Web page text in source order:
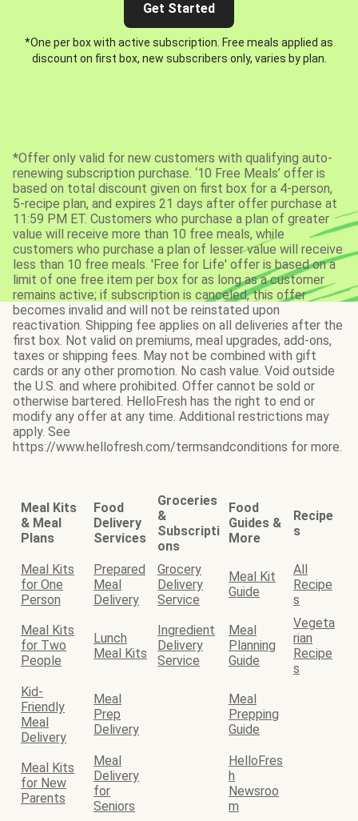
Get Started
*One per box with active subscription. Free meals applied as
discount on first box, new subscribers only, varies by plan.
*Offer only valid for new customers with qualifying auto-
renewing subscription purchase. ‘10 Free Meals’ offer is
based on total discount given on first box for a 4-person,
5-recipe plan, and expires 21 days after offer purchase at
11:59 PM ET. Customers who purchase a plan of greater
value will receive more than 10 free meals, while
customers who purchase a plan of lesser value will receive
less than 10 free meals. 'Free for Life' offer is based on a
limit of one free item per box for as long as a customer
remains active; if subscription is canceled, this offer
becomes invalid and will not be reinstated upon
reactivation. Shipping fee applies on all deliveries after the
first box. Not valid on premiums, meal upgrades, add-ons,
taxes or shipping fees. May not be combined with gift
cards or any other promotion. No cash value. Void outside
the U.S. and where prohibited. Offer cannot be sold or
otherwise bartered. HelloFresh has the right to end or
modify any offer at any time. Additional restrictions may
apply. See
https://www.hellofresh.com/termsandconditions for more.
Meal Kits
& Meal
Plans
Food
Delivery
Services
Groceries
&
Subscripti
ons
Food
Guides &
More
Recipe
s
Meal Kits
for One
Person
Prepared
Meal
Delivery
Grocery
Delivery
Service
Meal Kit
Guide
All
Recipe
s
Meal Kits
for Two
People
Lunch
Meal Kits
Ingredient
Delivery
Service
Meal
Planning
Guide
Vegeta
rian
Recipe
s
Kid-
Friendly
Meal
Delivery
Meal
Prep
Delivery
Meal
Prepping
Guide
Meal Kits
for New
Parents
Meal
Delivery
for
Seniors
HelloFres
h
Newsroo
m